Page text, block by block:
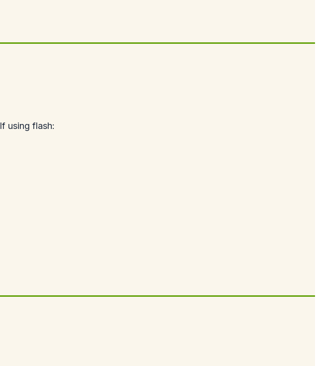
using flash: